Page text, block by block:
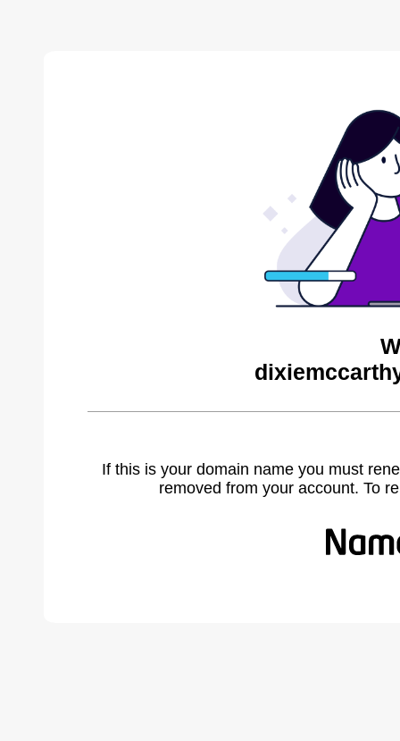
If this is your domain name you must
removed from your account. To